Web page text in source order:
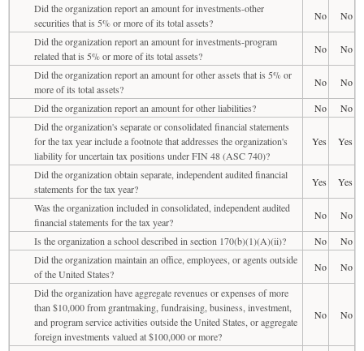
Did the organization report an amount for investments-other
securities that is 5% or more of its total assets?
No
No
Did the organization report an amount for investments-program
related that is 5% or more of its total assets?
No
No
Did the organization report an amount for other assets that is 5% or
more of its total assets?
No
No
Did the organization report an amount for other liabilities?
No
No
Did the organization's separate or consolidated financial statements
for the tax year include a footnote that addresses the organization's
liability for uncertain tax positions under FIN 48 (ASC 740)?
Yes Yes
Did the organization obtain separate, independent audited financial
statements for the tax year?
Yes
Yes
Was the organization included in consolidated, independent audited
financial statements for the tax year?
No
No
Is the organization a school described in section 170(b)(1)(A)(ii)?
No
No
Did the organization maintain an office, employees, or agents outside
of the United States?
No
No
Did the organization have aggregate revenues or expenses of more
than $10,000 from grantmaking, fundraising, business, investment,
and program service activities outside the United States, or aggregate
foreign investments valued at $100,000 or more?
No No